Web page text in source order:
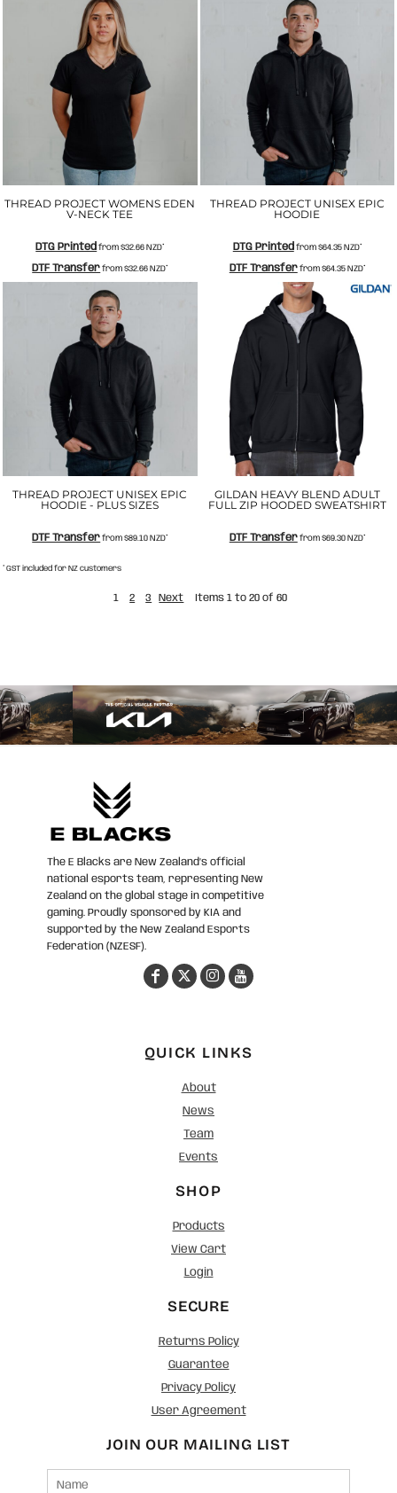
THREAD PROJECT WOMENS EDEN
V-NECK TEE
DTG Printed from$32.66NZD*
DTF Transfer from$32.66NZD*
THREAD PROJECT UNISEX EPIC
HOODIE
DTG Printed from $64.35 NZD*
DTF Transferfrom $64.35 NZD*
THREAD PROJECT UNISEX EPIC
HOODIE - PLUS SIZES
DTF Transfer from$89.10NZD*
GILDAN HEAVY BLEND ADULT
FULL ZIP HOODED SWEATSHIRT
DTF Transferfrom $69.30 NZD*
* GST included for NZ customers
1 2 3 Next Items 1 to 20 of 60
The E Blacks are New Zealand’s official
national esports team, representing New
Zealand on the global stage in competitive
gaming. Proudly sponsored by KIA and
supported by the New Zealand Esports
Federation (NZESF).
QUICK LINKS
About
News
Team
Events
SHOP
Products
View Cart
Login
SECURE
Returns Policy
Guarantee
Privacy Policy
User Agreement
JOIN OUR MAILING LIST